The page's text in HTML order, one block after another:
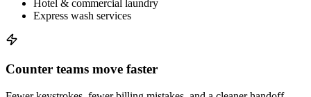
Hotel & commercial laundry
Express wash services
Counter teams move faster